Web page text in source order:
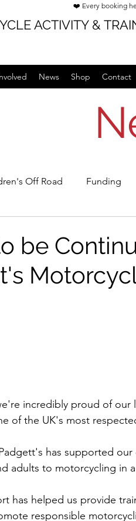
ACTIVITY &
❤️ Every booking
News Shop Contact
Off Road Funding
be
incredibly proud of our
of the UK's most
has supported
adults to motorcycling in
has helped us provide
responsible